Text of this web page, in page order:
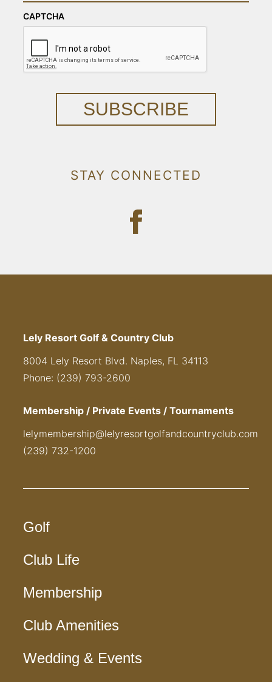
CAPTCHA
SUBSCRIBE
STAY CONNECTED
Lely Resort Golf & Country Club
8004 Lely Resort Blvd. Naples, FL 34113
Phone: (239) 793-2600
Membership / Private Events / Tournaments
lelymembership@lelyresortgolfandcountryclub.com
(239) 732-1200
Golf
Club Life
Membership
Club Amenities
Wedding & Events